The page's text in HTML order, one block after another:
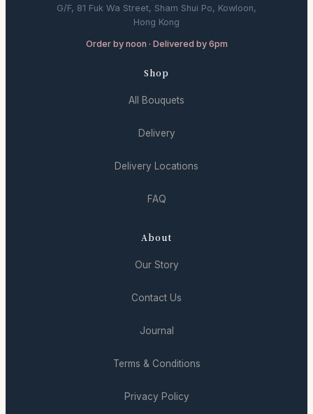
G/F, 81 Fuk Wa Street, Sham Shui Po, Kowloon,
Hong Kong
Order by noon · Delivered by 6pm
Shop
All Bouquets
Delivery
Delivery Locations
FAQ
About
Our Story
Contact Us
Journal
Terms & Conditions
Privacy Policy